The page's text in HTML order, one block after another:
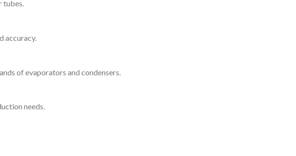
tubes.
accuracy.
of evaporators and condensers.
needs.